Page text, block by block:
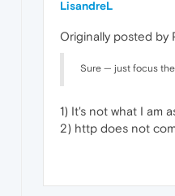
LisandreL
Originally posted by
Sure — just focus
1) It's not what I am
2) http does not